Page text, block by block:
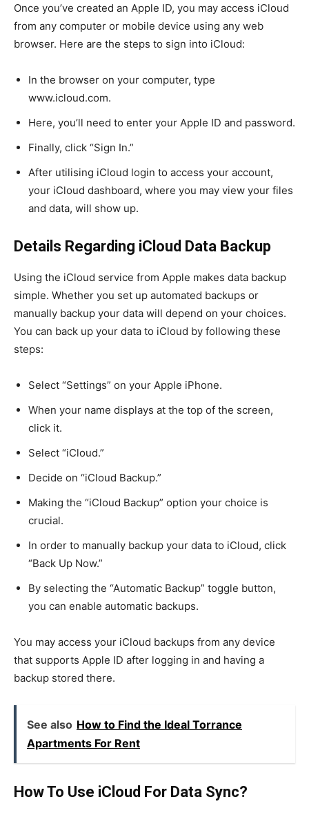
Once you’ve created an Apple ID, you may access iCloud
from any computer or mobile device using any web
browser. Here are the steps to sign into iCloud:
In the browser on your computer, type
www.icloud.com.
Here, you’ll need to enter your Apple ID and password.
Finally, click “Sign In.”
After utilising iCloud login to access your account,
your iCloud dashboard, where you may view your files
and data, will show up.
Details Regarding iCloud Data Backup
Using the iCloud service from Apple makes data backup
simple. Whether you set up automated backups or
manually backup your data will depend on your choices.
You can back up your data to iCloud by following these
steps:
Select “Settings” on your Apple iPhone.
When your name displays at the top of the screen,
click it.
Select “iCloud.”
Decide on “iCloud Backup.”
Making the “iCloud Backup” option your choice is
crucial.
In order to manually backup your data to iCloud, click
“Back Up Now.”
By selecting the “Automatic Backup” toggle button,
you can enable automatic backups.
You may access your iCloud backups from any device
that supports Apple ID after logging in and having a
backup stored there.
See also How to Find the Ideal Torrance
Apartments For Rent
How To Use iCloud For Data Sync?